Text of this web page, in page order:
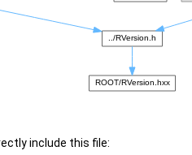
include this file: